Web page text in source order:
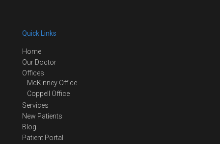
Quick Links
Home
Our Doctor
Offices
McKinney Office
Coppell Office
Services
New Patients
Blog
Patient Portal